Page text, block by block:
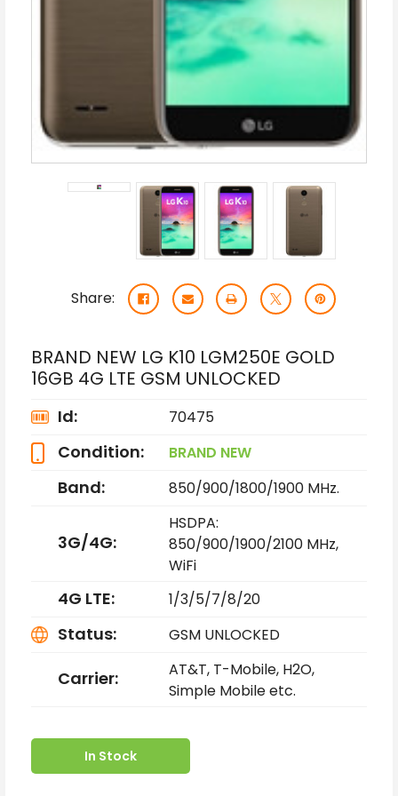
Share:
BRAND NEW LG K10 LGM250E GOLD
16GB 4G LTE GSM UNLOCKED
Id: 70475
Condition: BRAND NEW
Band: 850/900/1800/1900 MHz.
3G/4G:
HSDPA:
850/900/1900/2100 MHz,
WiFi
4G LTE: 1/3/5/7/8/20
Status: GSM UNLOCKED
Carrier:
AT&T, T-Mobile, H2O,
Simple Mobile etc.
In Stock